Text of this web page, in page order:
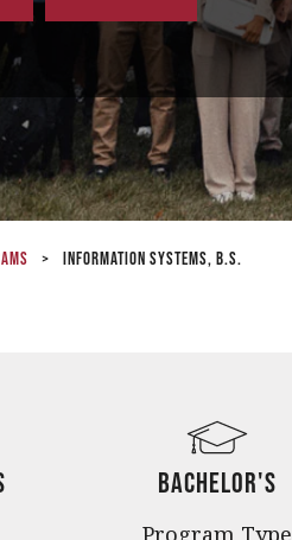
> Information Systems, B.S.
Bachelor's
Program Type